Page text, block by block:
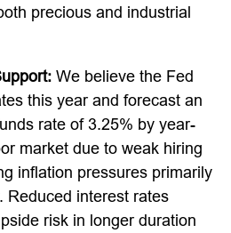
precious and industrial
We believe the Fed
this year and forecast an
rate of 3.25% by year-
market due to weak hiring
inflation pressures primarily
Reduced interest rates
risk in longer duration